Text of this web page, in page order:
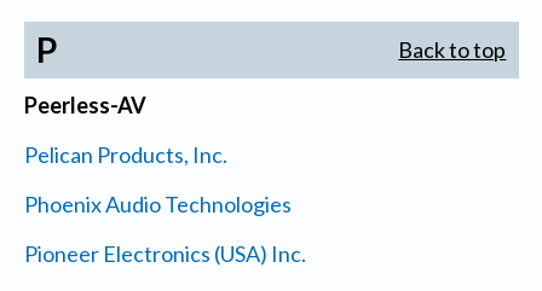
P Back to top
Peerless-AV
Pelican Products, Inc.
Phoenix Audio Technologies
Pioneer Electronics (USA) Inc.